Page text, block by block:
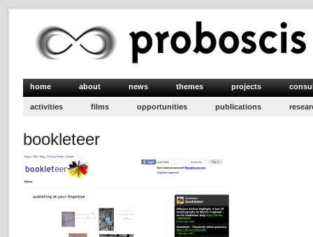
home about news themes projects
activities films opportunities publications
bookleteer